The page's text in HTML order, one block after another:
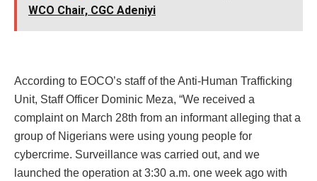
WCO Chair, CGC Adeniyi
According to EOCO’s staff of the Anti-Human Trafficking
Unit, Staff Officer Dominic Meza, “We received a
complaint on March 28th from an informant alleging that a
group of Nigerians were using young people for
cybercrime. Surveillance was carried out, and we
launched the operation at 3:30 a.m. one week ago with